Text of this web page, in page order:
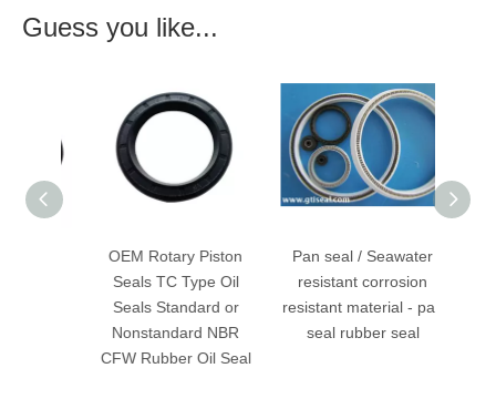
Guess you like...
OEM Rotary Piston
Seals TC Type Oil
Seals Standard or
Nonstandard NBR
CFW Rubber Oil Seal
Pan seal / Seawater
resistant corrosion
resistant material - pan
seal rubber seal